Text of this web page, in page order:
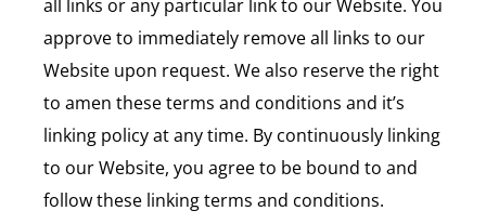
all links or any particular link to our Website. You
approve to immediately remove all links to our
Website upon request. We also reserve the right
to amen these terms and conditions and it’s
linking policy at any time. By continuously linking
to our Website, you agree to be bound to and
follow these linking terms and conditions.